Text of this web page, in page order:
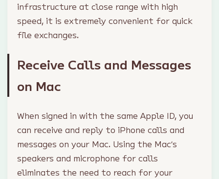
infrastructure at close range with high
speed, it is extremely convenient for quick
file exchanges.
Receive Calls and Messages
on Mac
When signed in with the same Apple ID, you
can receive and reply to iPhone calls and
messages on your Mac. Using the Mac’s
speakers and microphone for calls
eliminates the need to reach for your